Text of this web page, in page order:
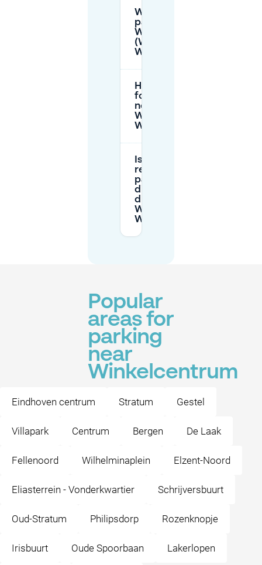
When is
parking free at
WoensXL
(Winkelcentrum
Woensel)?
How do I pay
for parking
near
Winkelcentrum
Woensel?
Is there
reserved
parking for
disabled
drivers at
Winkelcentrum
Woensel?
Popular
areas for
parking
near
Winkelcentrum
Eindhoven centrum Stratum Gestel
Villapark Centrum Bergen De Laak
Fellenoord Wilhelminaplein Elzent-Noord
Eliasterrein - Vonderkwartier Schrijversbuurt
Oud-Stratum Philipsdorp Rozenknopje
Irisbuurt Oude Spoorbaan Lakerlopen